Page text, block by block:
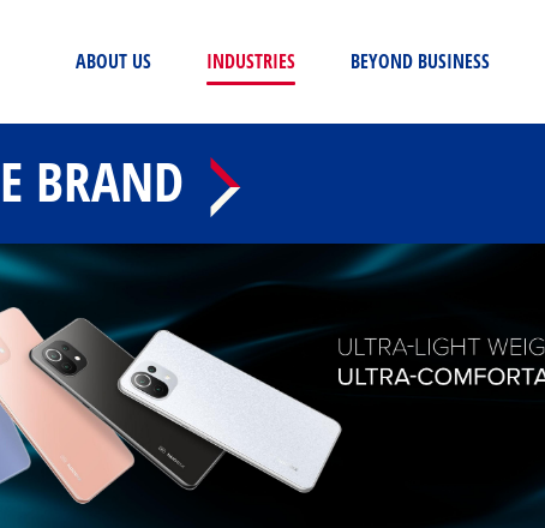
ABOUT US(CURRENT)INDUSTRIES BEYOND BUSINESS
BRAND